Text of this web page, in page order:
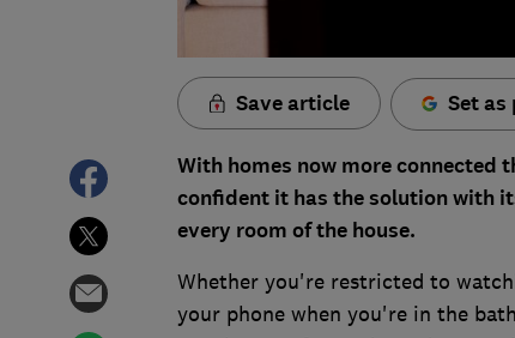
Save article Set as
With homes now more connected
confident it has the solution with
every room of the house.
Whether you're restricted to
your phone when you're in the